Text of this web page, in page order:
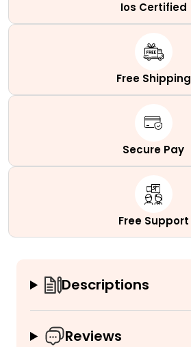
Delivery
Available!
Ios Certified
Free Shipping
Secure Pay
Free Support
Descriptions
Reviews